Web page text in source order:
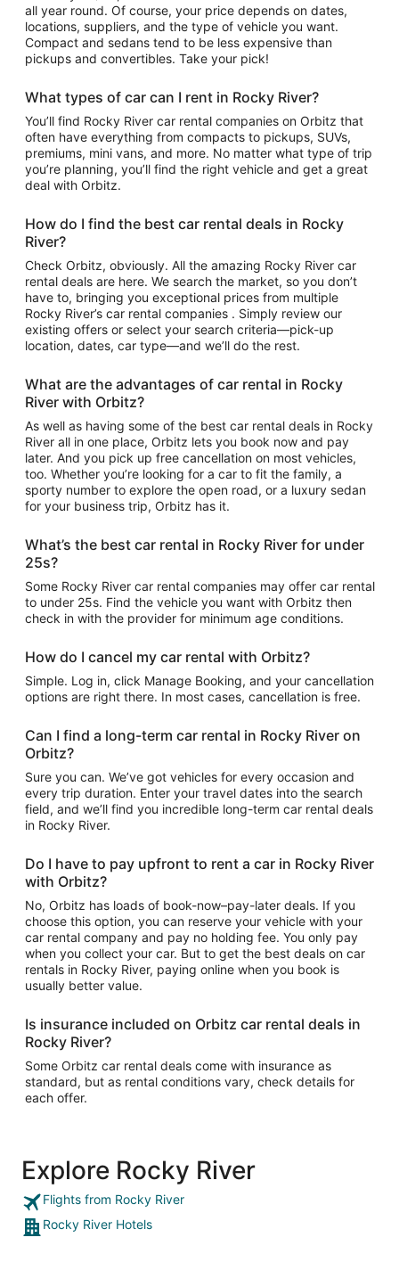
all year round. Of course, your price depends on dates,
locations, suppliers, and the type of vehicle you want.
Compact and sedans tend to be less expensive than
pickups and convertibles. Take your pick!
What types of car can I rent in Rocky River?
You’ll find Rocky River car rental companies on Orbitz that
often have everything from compacts to pickups, SUVs,
premiums, mini vans, and more. No matter what type of trip
you’re planning, you’ll find the right vehicle and get a great
deal with Orbitz.
How do I find the best car rental deals in Rocky
River?
Check Orbitz, obviously. All the amazing Rocky River car
rental deals are here. We search the market, so you don’t
have to, bringing you exceptional prices from multiple
Rocky River’s car rental companies . Simply review our
existing offers or select your search criteria—pick-up
location, dates, car type—and we’ll do the rest.
What are the advantages of car rental in Rocky
River with Orbitz?
As well as having some of the best car rental deals in Rocky
River all in one place, Orbitz lets you book now and pay
later. And you pick up free cancellation on most vehicles,
too. Whether you’re looking for a car to fit the family, a
sporty number to explore the open road, or a luxury sedan
for your business trip, Orbitz has it.
What’s the best car rental in Rocky River for under
25s?
Some Rocky River car rental companies may offer car rental
to under 25s. Find the vehicle you want with Orbitz then
check in with the provider for minimum age conditions.
How do I cancel my car rental with Orbitz?
Simple. Log in, click Manage Booking, and your cancellation
options are right there. In most cases, cancellation is free.
Can I find a long-term car rental in Rocky River on
Orbitz?
Sure you can. We’ve got vehicles for every occasion and
every trip duration. Enter your travel dates into the search
field, and we’ll find you incredible long-term car rental deals
in Rocky River.
Do I have to pay upfront to rent a car in Rocky River
with Orbitz?
No, Orbitz has loads of book-now–pay-later deals. If you
choose this option, you can reserve your vehicle with your
car rental company and pay no holding fee. You only pay
when you collect your car. But to get the best deals on car
rentals in Rocky River, paying online when you book is
usually better value.
Is insurance included on Orbitz car rental deals in
Rocky River?
Some Orbitz car rental deals come with insurance as
standard, but as rental conditions vary, check details for
each offer.
Explore Rocky River
Flights from Rocky River
Rocky River Hotels